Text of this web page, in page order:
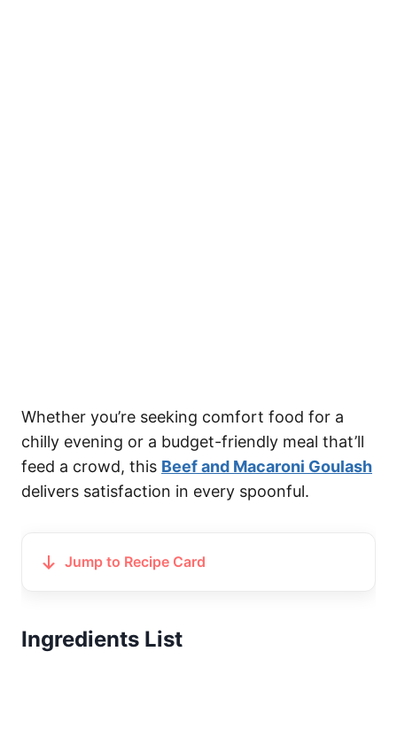
Whether you’re seeking comfort food for a
chilly evening or a budget-friendly meal that’ll
feed a crowd, this Beef and Macaroni Goulash
delivers satisfaction in every spoonful.
Jump to Recipe Card
Ingredients List